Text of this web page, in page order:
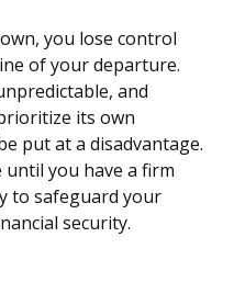
you lose control
of your departure.
and
its own
put at a disadvantage.
you have a firm
to safeguard your
security.